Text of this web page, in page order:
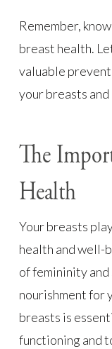
Remember,
breast health.
valuable
your breasts and
The
Health
Your breasts
health and well-
of femininity and
nourishment for
breasts is
functioning and